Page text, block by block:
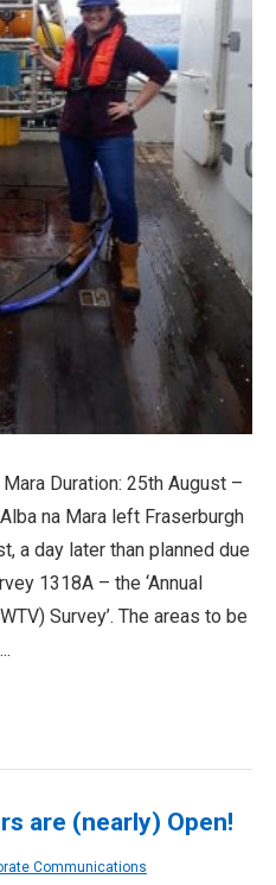
Duration: 25th August –
na Mara left Fraserburgh
a day later than planned due
1318A – the ‘Annual
Survey’. The areas to be
are (nearly) Open!
Communications